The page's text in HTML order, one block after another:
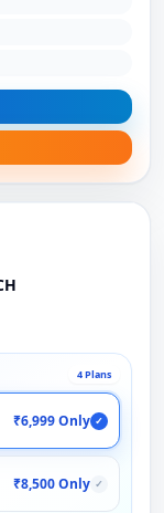
4 Plans
₹6,999 Only ✓
₹8,500 Only ✓